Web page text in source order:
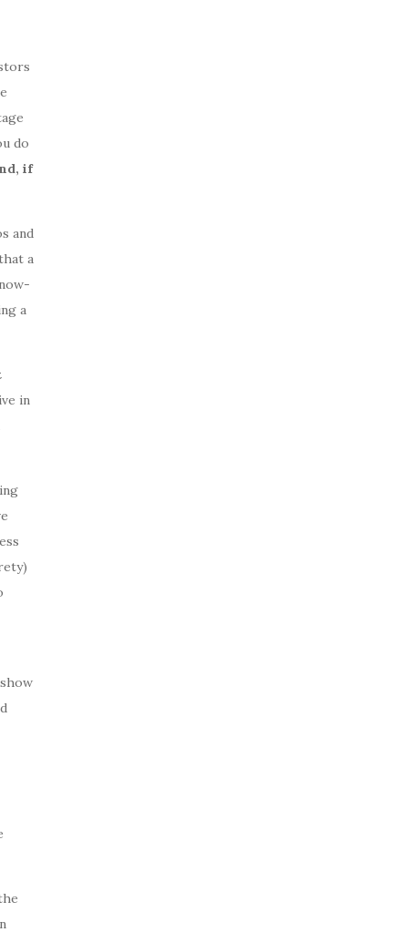
do
if
and
a
a
in